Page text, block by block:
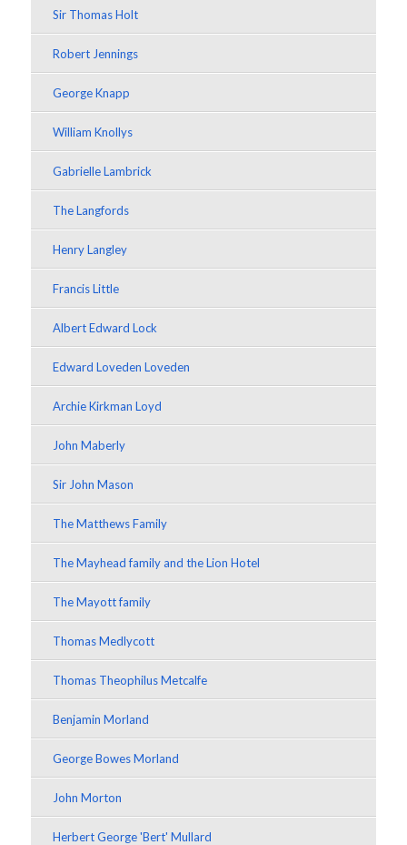
Sir Thomas Holt
Robert Jennings
George Knapp
William Knollys
Gabrielle Lambrick
The Langfords
Henry Langley
Francis Little
Albert Edward Lock
Edward Loveden Loveden
Archie Kirkman Loyd
John Maberly
Sir John Mason
The Matthews Family
The Mayhead family and the Lion Hotel
The Mayott family
Thomas Medlycott
Thomas Theophilus Metcalfe
Benjamin Morland
George Bowes Morland
John Morton
Herbert George 'Bert' Mullard